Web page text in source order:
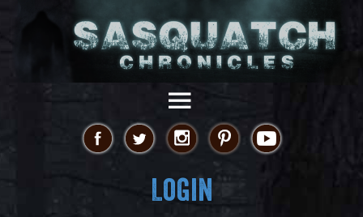
Login